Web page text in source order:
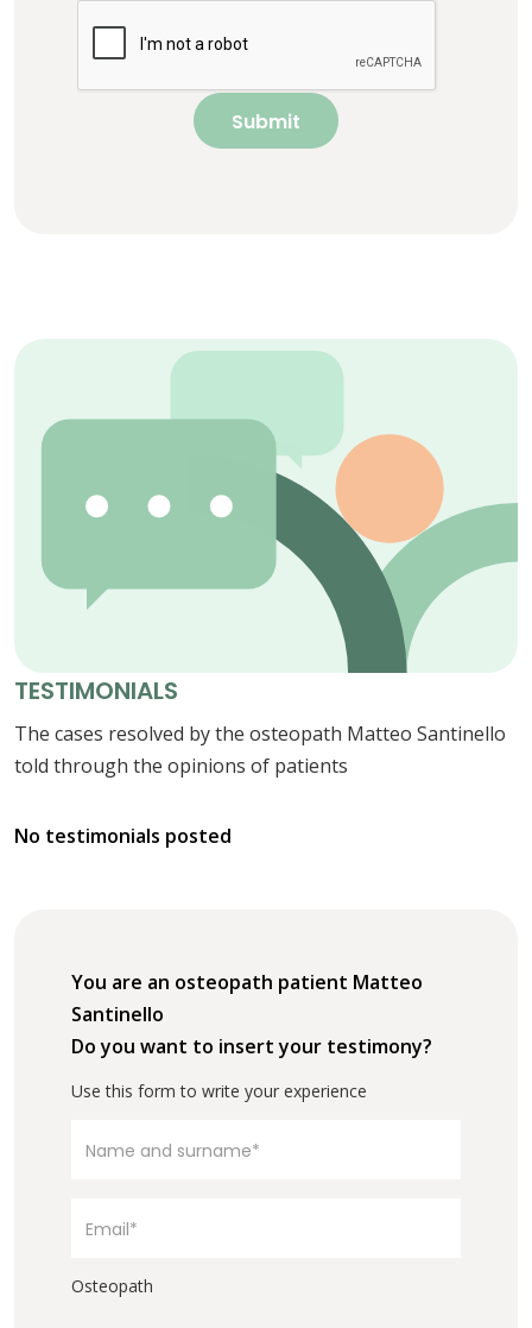
Submit
TESTIMONIALS
The cases resolved by the osteopath Matteo Santinello
told through the opinions of patients
No testimonials posted
You are an osteopath patient Matteo
Santinello
Do you want to insert your testimony?
Use this form to write your experience
Osteopath